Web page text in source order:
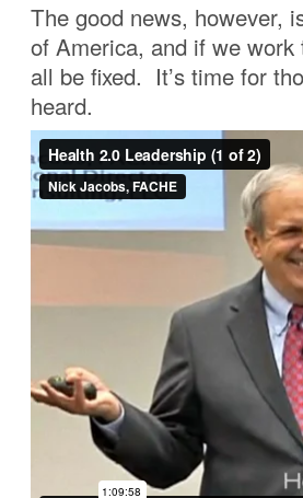
The good news, however,
of America, and if we
all be fixed. It’s time for
heard.